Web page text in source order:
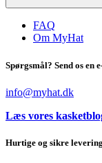
FAQ
Om MyHat
Spørgsmål? Send os en
info@myhat.dk
Læs vores
Hurtige og sikre